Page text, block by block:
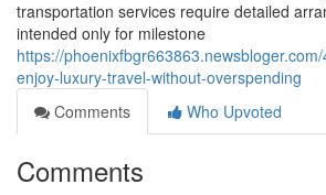
transportation services require detailed
intended only for milestone
https://
enjoy-luxury-travel-without-overspending
Comments
Who Upvoted
Comments